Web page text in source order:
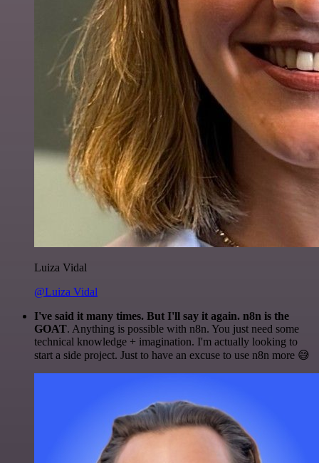
Luiza Vidal
@Luiza Vidal
I've said it many times. But I'll say it again. n8n is the
GOAT. Anything is possible with n8n. You just need some
technical knowledge + imagination. I'm actually looking to
start a side project. Just to have an excuse to use n8n more 😅